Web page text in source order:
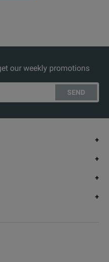
our weekly promotions
SEND